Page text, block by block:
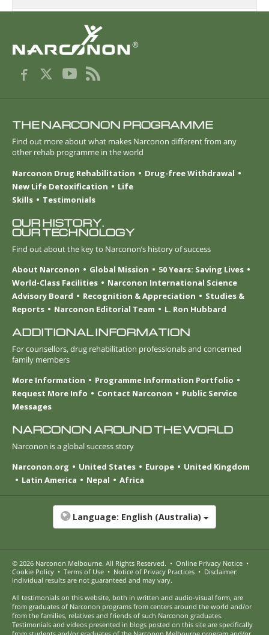
®
THE NARCONON PROGRAMME
Find out more about what makes Narconon different from any
other rehab programme in the world
Narconon Drug Rehabilitation
Drug-free Withdrawal
New Life Detoxification
Life
Skills
Testimonials
OUR HISTORY.
OUR TECHNOLOGY
Find out about the key to Narconon’s history of success
About Narconon
Global Mission
50 Years: Saving Lives
World-Class Facilities
Narconon International Science
Advisory Board
Recognition & Appreciation
Studies &
Reports
Narconon Editorial Team L. Ron Hubbard
ADDITIONAL INFORMATION
For counsellors, drug rehabilitation professionals and concerned
family members
More Information
Programme Information Portfolio
Request More Info
Contact Narconon
Public Service
Messages
NARCONON AROUND THE WORLD
Narconon is a global success story
Narconon.org
United States Europe
United Kingdom
Latin America
Nepal Africa
Language: English (Australia)
© 2026 Narconon Melbourne. All Rights Reserved. • Online Privacy Notice •
Cookie Policy • Terms of Use • Notice of Privacy Practices • Disclaimer:
Individual results are not guaranteed and may vary.
All testimonials on this website, both in written and audio-visual form, are
from graduates of Narconon programs from centers around the world and/or
from the families, relatives and friends of such Narconon graduates.
Testimonials and videos presented in blogs posted on this site are specifically